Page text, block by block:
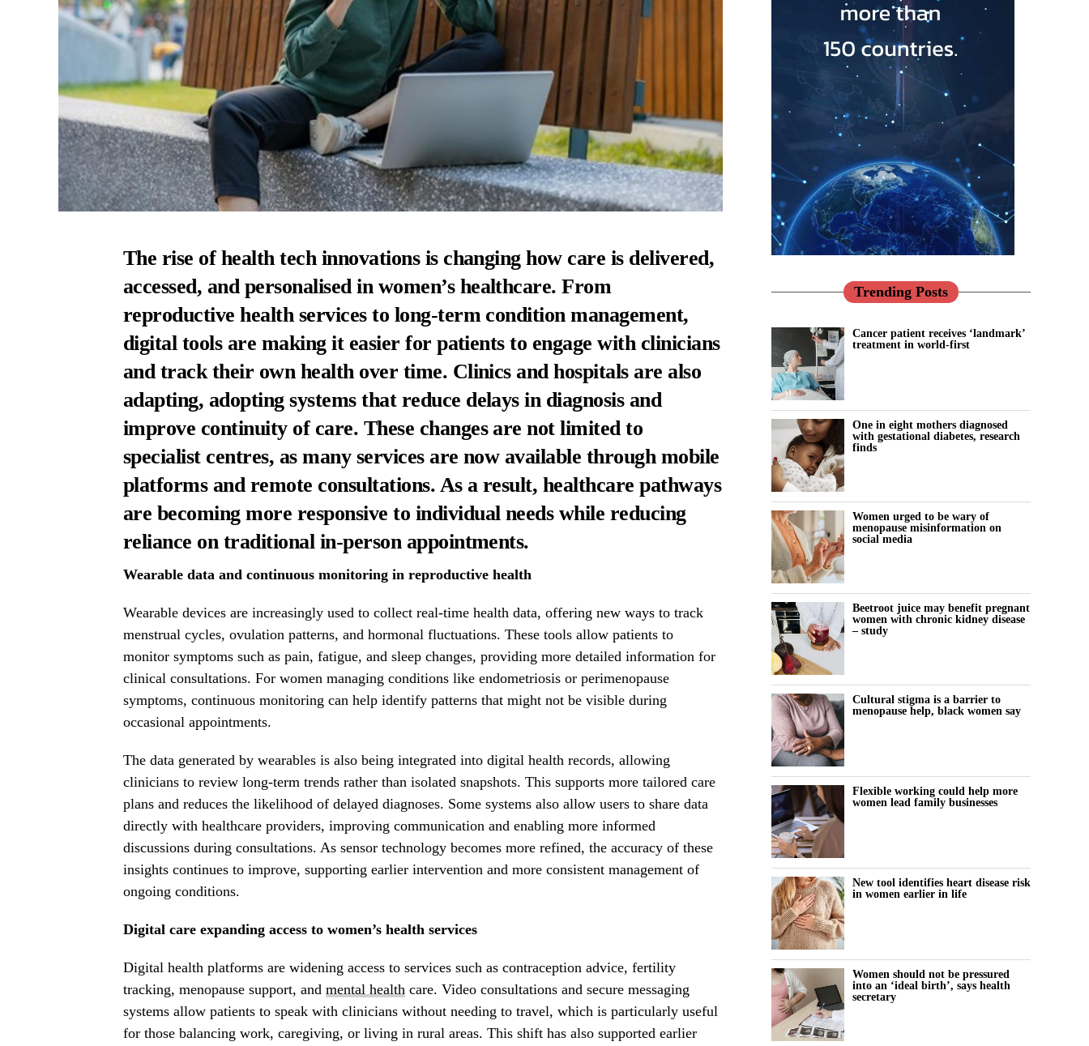
The rise of health tech innovations is changing how care is delivered,
accessed, and personalised in women’s healthcare. From
reproductive health services to long-term condition management,
digital tools are making it easier for patients to engage with clinicians
and track their own health over time. Clinics and hospitals are also
adapting, adopting systems that reduce delays in diagnosis and
improve continuity of care. These changes are not limited to
specialist centres, as many services are now available through mobile
platforms and remote consultations. As a result, healthcare pathways
are becoming more responsive to individual needs while reducing
reliance on traditional in-person appointments.
Wearable data and continuous monitoring in reproductive health
Wearable devices are increasingly used to collect real-time health data, offering new ways to track
menstrual cycles, ovulation patterns, and hormonal fluctuations. These tools allow patients to
monitor symptoms such as pain, fatigue, and sleep changes, providing more detailed information for
clinical consultations. For women managing conditions like endometriosis or perimenopause
symptoms, continuous monitoring can help identify patterns that might not be visible during
occasional appointments.
The data generated by wearables is also being integrated into digital health records, allowing
clinicians to review long-term trends rather than isolated snapshots. This supports more tailored care
plans and reduces the likelihood of delayed diagnoses. Some systems also allow users to share data
directly with healthcare providers, improving communication and enabling more informed
discussions during consultations. As sensor technology becomes more refined, the accuracy of these
insights continues to improve, supporting earlier intervention and more consistent management of
ongoing conditions.
Digital care expanding access to women’s health services
Digital health platforms are widening access to services such as contraception advice, fertility
tracking, menopause support, and mental health care. Video consultations and secure messaging
systems allow patients to speak with clinicians without needing to travel, which is particularly useful
for those balancing work, caregiving, or living in rural areas. This shift has also supported earlier
Trending Posts
Cancer patient receives ‘landmark’
treatment in world-first
One in eight mothers diagnosed
with gestational diabetes, research
finds
Women urged to be wary of
menopause misinformation on
social media
Beetroot juice may benefit pregnant
women with chronic kidney disease
– study
Cultural stigma is a barrier to
menopause help, black women say
Flexible working could help more
women lead family businesses
New tool identifies heart disease risk
in women earlier in life
Women should not be pressured
into an ‘ideal birth’, says health
secretary